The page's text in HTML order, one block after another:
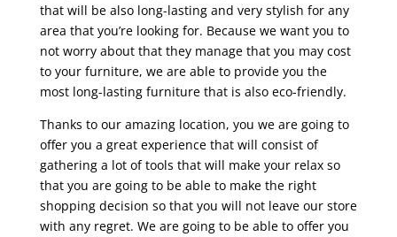
that will be also long-lasting and very stylish for any
area that you’re looking for. Because we want you to
not worry about that they manage that you may cost
to your furniture, we are able to provide you the
most long-lasting furniture that is also eco-friendly.
Thanks to our amazing location, you we are going to
offer you a great experience that will consist of
gathering a lot of tools that will make your relax so
that you are going to be able to make the right
shopping decision so that you will not leave our store
with any regret. We are going to be able to offer you